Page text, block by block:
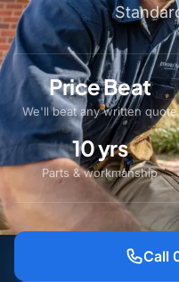
Price Beat
We'll beat any written quote
10 yrs
Parts & workmanship
Call